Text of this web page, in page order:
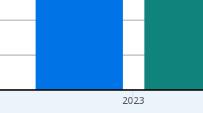
2023